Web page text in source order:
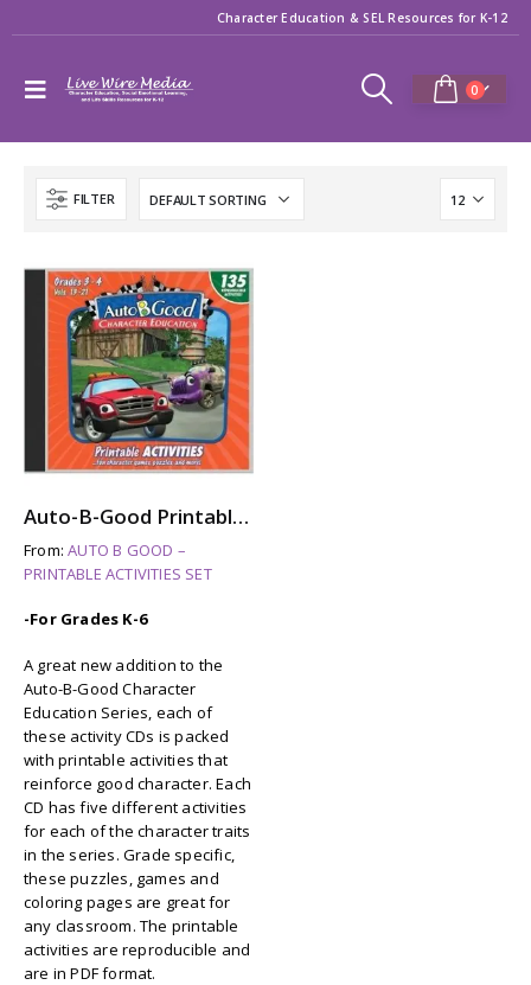
Character Education & SEL Resources for K-12
0
FILTER
Auto-B-Good Printable Activities CD for Video Vol. 13-21 (Grades 3-4)
From:AUTO B GOOD –
PRINTABLE ACTIVITIES SET
-For Grades K-6
A great new addition to the
Auto-B-Good Character
Education Series, each of
these activity CDs is packed
with printable activities that
reinforce good character. Each
CD has five different activities
for each of the character traits
in the series. Grade specific,
these puzzles, games and
coloring pages are great for
any classroom. The printable
activities are reproducible and
are in PDF format.